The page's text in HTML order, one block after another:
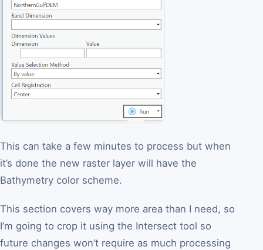
This can take a few minutes to process but when
it’s done the new raster layer will have the
Bathymetry color scheme.
This section covers way more area than I need, so
I’m going to crop it using the Intersect tool so
future changes won’t require as much processing